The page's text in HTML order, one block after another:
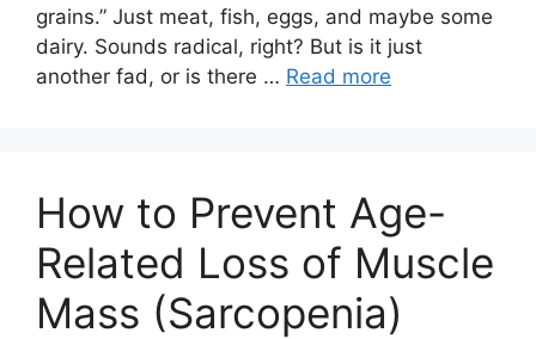
grains.” Just meat, fish, eggs, and maybe some
dairy. Sounds radical, right? But is it just
another fad, or is there … Read more
How to Prevent Age-
Related Loss of Muscle
Mass (Sarcopenia)